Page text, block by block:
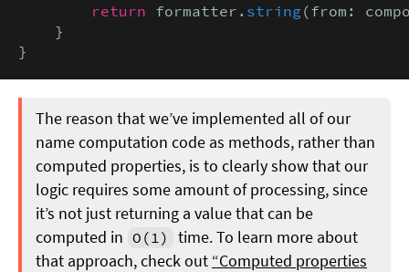
return formatter. string (from:
    }
}
The reason that we’ve implemented all of our
name computation code as methods, rather than
computed properties, is to clearly show that our
logic requires some amount of processing, since
it’s not just returning a value that can be
computed in O(1)
time. To learn more about
that approach, check out “Computed properties